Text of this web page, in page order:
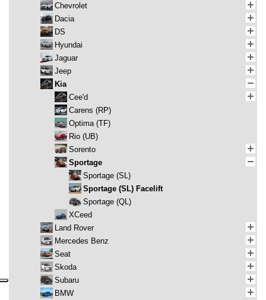
Chevrolet
Dacia
DS
Hyundai
Jaguar
Jeep
Kia
Cee'd
Carens (RP)
Optima (TF)
Rio (UB)
Sorento
Sportage
Sportage (SL)
Sportage (SL) Facelift
Sportage (QL)
XCeed
Land Rover
Mercedes Benz
Seat
Skoda
Subaru
BMW